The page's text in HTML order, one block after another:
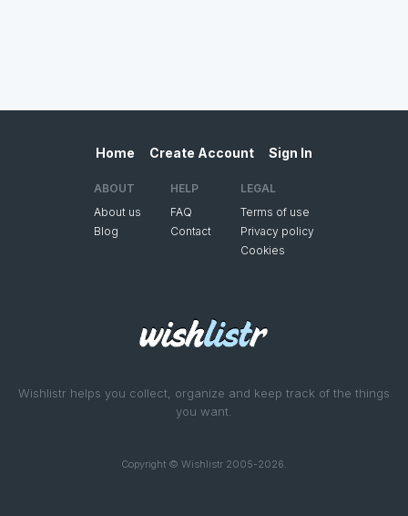
Wishlistr helps you collect, organize and keep track of the things
you want.
Copyright © Wishlistr 2005-2026.
Home Create Account Sign In
ABOUT
About us
Blog
HELP
FAQ
Contact
LEGAL
Terms of use
Privacy policy
Cookies